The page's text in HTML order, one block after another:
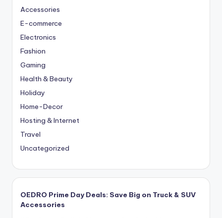
Accessories
E-commerce
Electronics
Fashion
Gaming
Health & Beauty
Holiday
Home-Decor
Hosting & Internet
Travel
Uncategorized
OEDRO Prime Day Deals: Save Big on Truck & SUV
Accessories